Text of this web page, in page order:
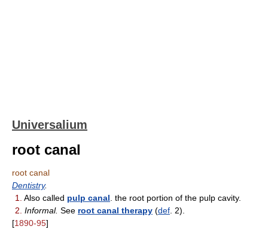
Universalium
root canal
root canal
Dentistry.
1.
Also called pulp canal . the root portion of the pulp cavity.
2. Informal. See root canal therapy (def . 2).
[1890-95]